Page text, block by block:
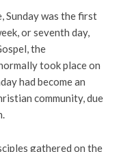
Sunday was the first
or seventh day,
the
took place on
had become an
community, due
gathered on the